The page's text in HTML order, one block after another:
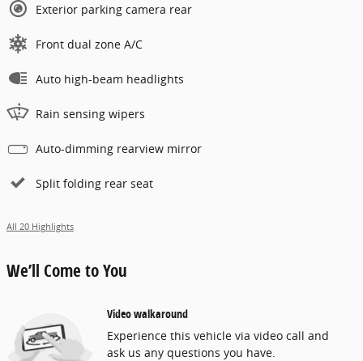
Exterior parking camera rear
Front dual zone A/C
Auto high-beam headlights
Rain sensing wipers
Auto-dimming rearview mirror
Split folding rear seat
All 20 Highlights
We’ll Come to You
Video walkaround
Experience this vehicle via video call and
ask us any questions you have.